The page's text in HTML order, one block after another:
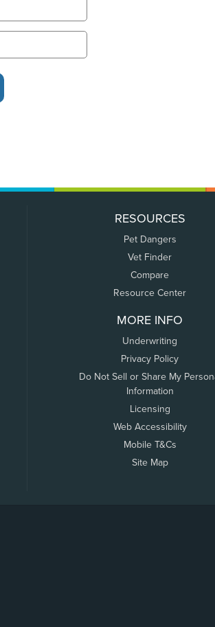
RESOURCES
Pet Dangers
Vet Finder
Compare
Resource Center
MORE INFO
Underwriting
Privacy Policy
Do Not Sell or Share My
Information
Licensing
Web Accessibility
Mobile T&Cs
Site Map